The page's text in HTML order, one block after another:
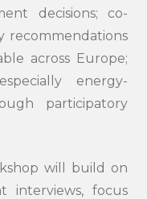
decisions; co-
recommendations
across Europe;
energy-
participatory
will build on
interviews, focus